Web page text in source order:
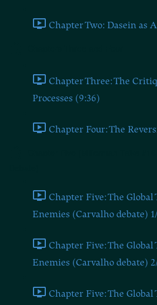
Chapter Two: Dasein as
Chapter Three: The
Processes (9:36)
Chapter Four: The
Chapter Five: The
Enemies (Carvalho debate)
Chapter Five: The
Enemies (Carvalho debate)
Chapter Five: The